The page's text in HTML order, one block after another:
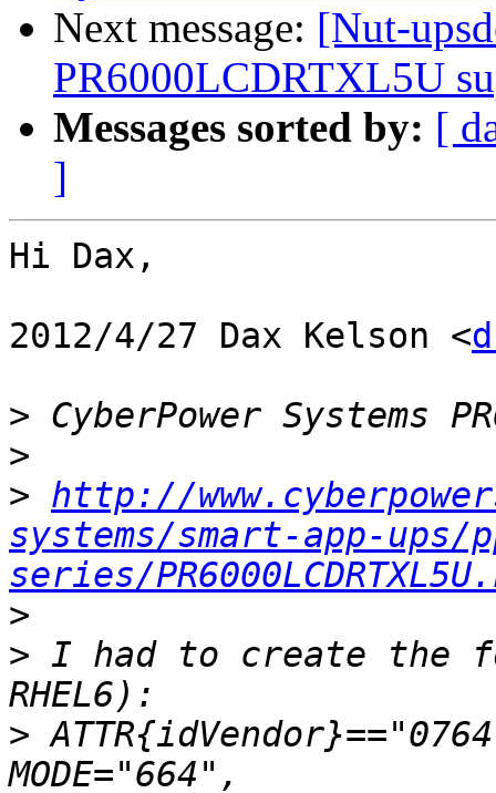
Next message: [Nut-
PR6000LCDRTXL5U
Messages sorted by: [
]
Hi Dax,
2012/4/27 Dax Kelson <
>
>
> http://
systems/smart-app-ups/
series/
>
> I had to create the
>